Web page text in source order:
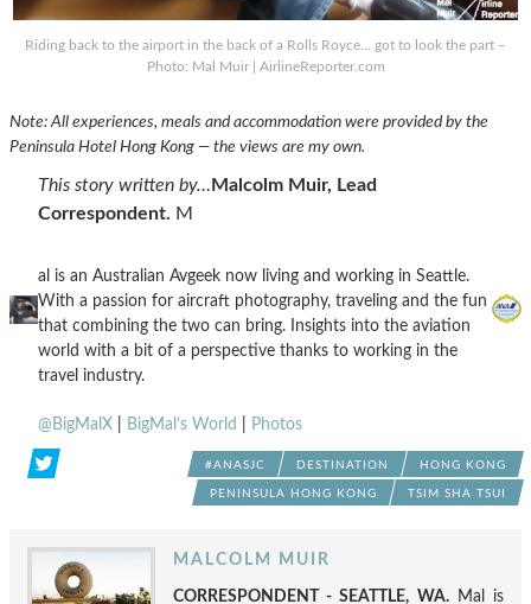
Riding back to the airport in the back of a Rolls Royce… got to look the part –
Photo: Mal Muir | AirlineReporter.com
Note: All experiences, meals and accommodation were provided by the
Peninsula Hotel Hong Kong — the views are my own.
This story written by… Malcolm Muir, Lead
Correspondent. M
al is an Australian Avgeek now living and working in Seattle.
With a passion for aircraft photography, traveling and the fun
that combining the two can bring. Insights into the aviation
world with a bit of a perspective thanks to working in the
travel industry.
@BigMalX BigMal’s World Photos
#ANASJC DESTINATION HONG KONG
PENINSULA HONG KONG TSIM SHA TSUI
MALCOLM MUIR
CORRESPONDENT - SEATTLE, WA.Mal is